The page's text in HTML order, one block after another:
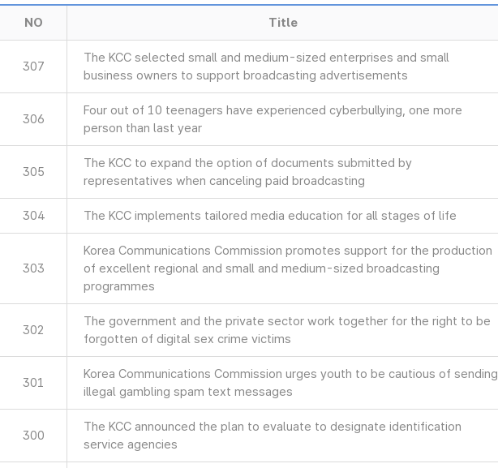
NO Title
307
The KCC selected small and medium-sized enterprises and small
business owners to support broadcasting advertisements
306
Four out of 10 teenagers have experienced cyberbullying, one more
person than last year
305
The KCC to expand the option of documents submitted by
representatives when canceling paid broadcasting
304 The KCC implements tailored media education for all stages of life
303
Korea Communications Commission promotes support for the production
of excellent regional and small and medium-sized broadcasting
programmes
302
The government and the private sector work together for the right to be
forgotten of digital sex crime victims
301
Korea Communications Commission urges youth to be cautious of sending
illegal gambling spam text messages
300
The KCC announced the plan to evaluate to designate identification
service agencies